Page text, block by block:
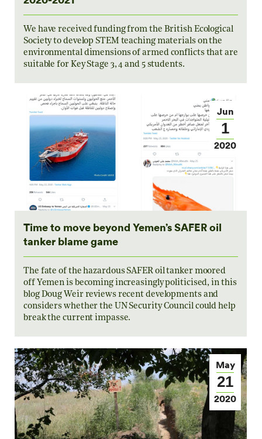
We have received funding from the British Ecological
Society to develop STEM teaching materials on the
environmental dimensions of armed conflicts that are
suitable for Key Stage 3, 4 and 5 students.
Jun
1
2020
Time to move beyond Yemen’s SAFER oil
tanker blame game
The fate of the hazardous SAFER oil tanker moored
off Yemen is becoming increasingly politicised, in this
blog Doug Weir reviews recent developments and
considers whether the UN Security Council could help
break the current impasse.
May
21
2020